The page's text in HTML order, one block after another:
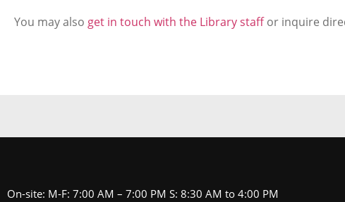
You may also get in touch with the Library staffor inquire
On-site: M-F: 7:00 AM – 7:00 PM S: 8:30 AM to 4:00 PM